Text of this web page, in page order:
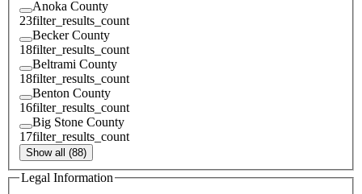
Anoka County
23filter_results_count
Becker County
18filter_results_count
Beltrami County
18filter_results_count
Benton County
16filter_results_count
Big Stone County
17filter_results_count
Show all (88)
Legal Information